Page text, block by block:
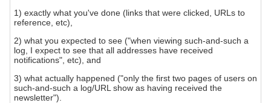
1) exactly what you've done (links that were clicked, URLs to
reference, etc),
2) what you expected to see ("when viewing such-and-such a
log, I expect to see that all addresses have received
notifications", etc), and
3) what actually happened ("only the first two pages of users on
such-and-such a log/URL show as having received the
newsletter").